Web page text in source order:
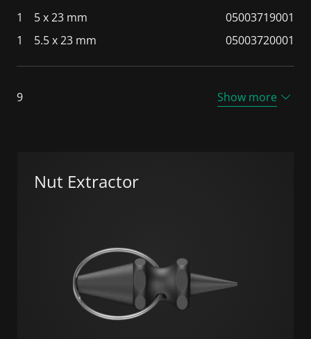
1 5 x 23 mm
05003719001
1
5.5 x 23 mm 05003720001
9 Show more
Nut Extractor